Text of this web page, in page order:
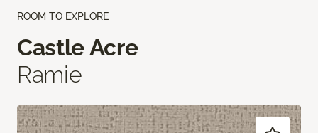
ROOM TO EXPLORE
Castle Acre
Ramie